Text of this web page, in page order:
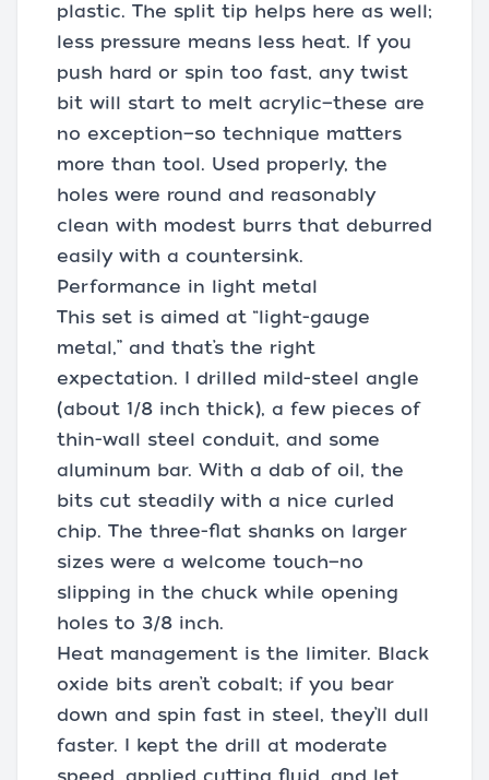
plastic. The split tip helps here as well;
less pressure means less heat. If you
push hard or spin too fast, any twist
bit will start to melt acrylic—these are
no exception—so technique matters
more than tool. Used properly, the
holes were round and reasonably
clean with modest burrs that deburred
easily with a countersink.
Performance in light metal
This set is aimed at “light-gauge
metal,” and that’s the right
expectation. I drilled mild-steel angle
(about 1/8 inch thick), a few pieces of
thin-wall steel conduit, and some
aluminum bar. With a dab of oil, the
bits cut steadily with a nice curled
chip. The three-flat shanks on larger
sizes were a welcome touch—no
slipping in the chuck while opening
holes to 3/8 inch.
Heat management is the limiter. Black
oxide bits aren’t cobalt; if you bear
down and spin fast in steel, they’ll dull
faster. I kept the drill at moderate